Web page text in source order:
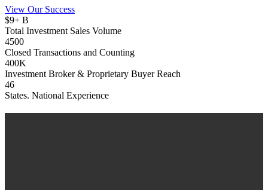
View Our Success
$9+ B
Total Investment Sales Volume
4500
Closed Transactions and Counting
400K
Investment Broker & Proprietary Buyer Reach
46
States. National Experience